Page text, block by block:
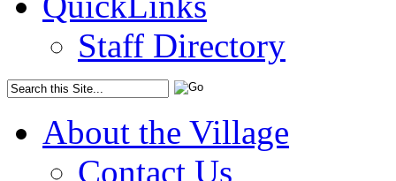
Staff Directory
About the Village
Contact Us